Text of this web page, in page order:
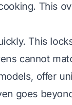
This
This
cannot
offer
goes